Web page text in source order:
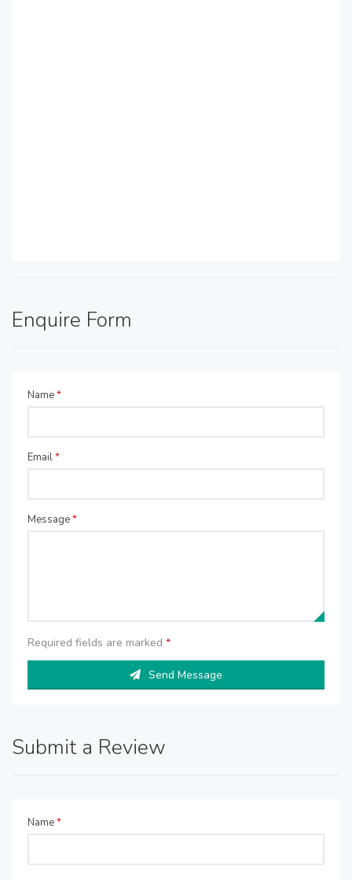
Enquire Form
Name*
Email*
Message*
Required fields are marked *
Send Message
Submit a Review
Name*